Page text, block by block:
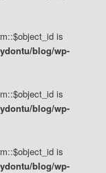
is
blog/wp-
is
blog/wp-
is
blog/wp-